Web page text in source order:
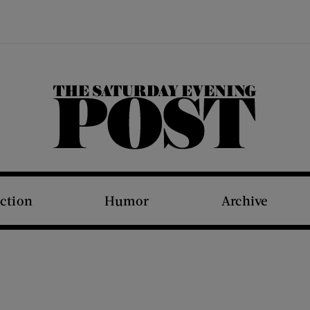
The Saturday Evening Post
Humor Archive